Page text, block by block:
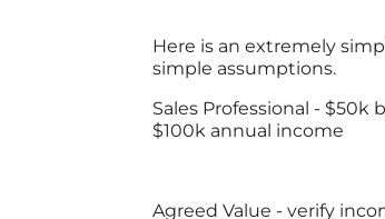
Here is an extremely
simple assumptions.
Sales Professional - $50k
$100k annual income
Agreed Value - verify